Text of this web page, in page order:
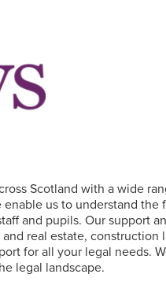
Scotland with a wide
us to understand
and pupils. Our support
real estate,
for all your legal needs.
legal landscape.